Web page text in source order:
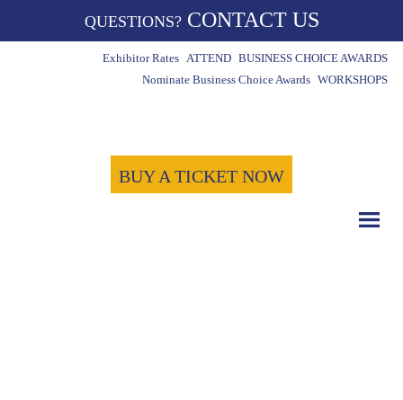
Exhibitor Rates ATTEND BUSINESS CHOICE AWARDS
Nominate Business Choice Awards WORKSHOPS
BUY A TICKET NOW
QUESTIONS?CONTACT US